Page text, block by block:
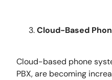
Cloud-Based
Cloud-based phone
PBX, are becoming